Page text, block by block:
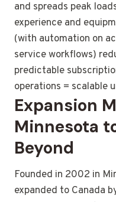
and spreads peak
experience and
(with automation on
service workflows)
predictable
operations = scalable
Expansion
Minnesota
Beyond
Founded in 2002 in
expanded to Canada